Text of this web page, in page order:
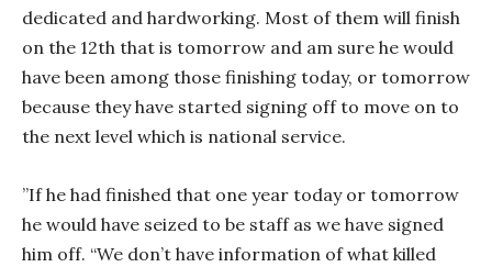
dedicated and hardworking. Most of them will finish
on the 12th that is tomorrow and am sure he would
have been among those finishing today, or tomorrow
because they have started signing off to move on to
the next level which is national service.
”If he had finished that one year today or tomorrow
he would have seized to be staff as we have signed
him off. “We don’t have information of what killed